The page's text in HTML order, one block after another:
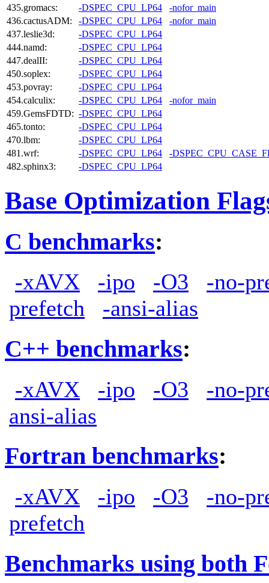
435.gromacs:
-DSPEC_CPU_LP64
-nofor_main
436.cactusADM:
-DSPEC_CPU_LP64
-nofor_main
437.leslie3d:
-DSPEC_CPU_LP64
444.namd:
-DSPEC_CPU_LP64
447.dealII:
-DSPEC_CPU_LP64
450.soplex:
-DSPEC_CPU_LP64
453.povray:
-DSPEC_CPU_LP64
454.calculix:
-DSPEC_CPU_LP64
-nofor_main
459.GemsFDTD: -DSPEC_CPU_LP64
465.tonto:
-DSPEC_CPU_LP64
470.lbm:
-DSPEC_CPU_LP64
481.wrf:
-DSPEC_CPU_LP64
-
482.sphinx3:
-DSPEC_CPU_LP64
Base Optimization
C benchmarks:
-xAVX -ipo -O3
-no-
prefetch
-ansi-alias
C++ benchmarks:
-xAVX -ipo -O3
-no-
ansi-alias
Fortran benchmarks:
-xAVX -ipo -O3
-no-
prefetch
Benchmarks using both